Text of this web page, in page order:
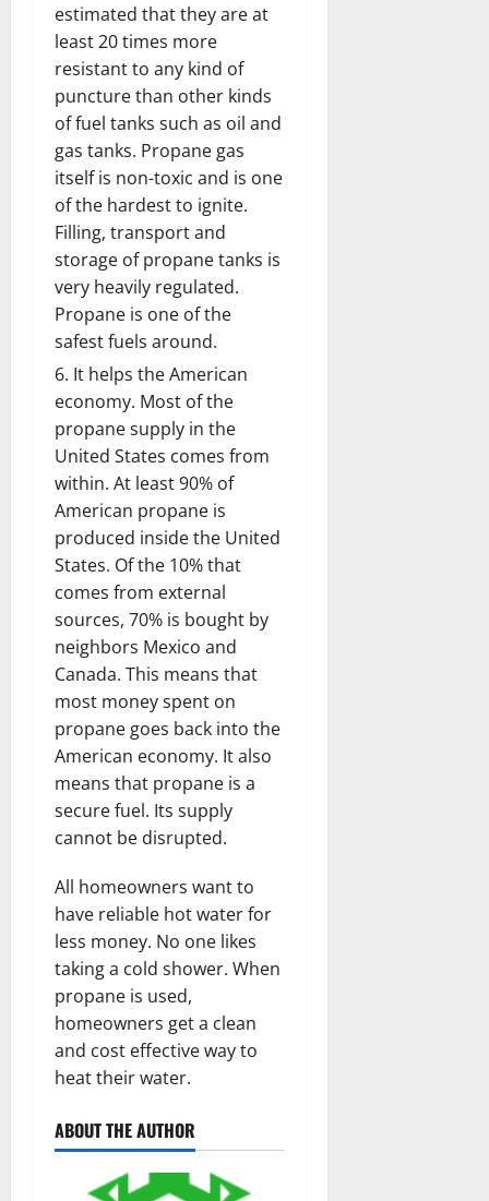
estimated that they are at
least 20 times more
resistant to any kind of
puncture than other kinds
of fuel tanks such as oil and
gas tanks. Propane gas
itself is non-toxic and is one
of the hardest to ignite.
Filling, transport and
storage of propane tanks is
very heavily regulated.
Propane is one of the
safest fuels around.
It helps the American
economy. Most of the
propane supply in the
United States comes from
within. At least 90% of
American propane is
produced inside the United
States. Of the 10% that
comes from external
sources, 70% is bought by
neighbors Mexico and
Canada. This means that
most money spent on
propane goes back into the
American economy. It also
means that propane is a
secure fuel. Its supply
cannot be disrupted.
All homeowners want to
have reliable hot water for
less money. No one likes
taking a cold shower. When
propane is used,
homeowners get a clean
and cost effective way to
heat their water.
ABOUT THE AUTHOR